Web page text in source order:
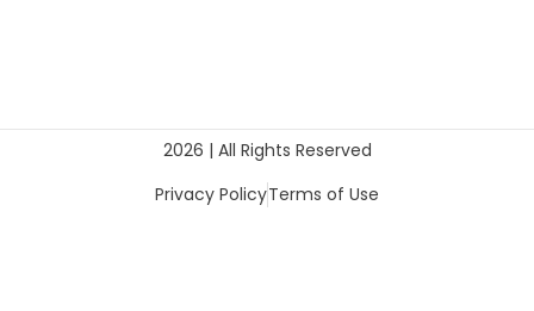
2026 | All Rights Reserved
Privacy PolicyTerms of Use